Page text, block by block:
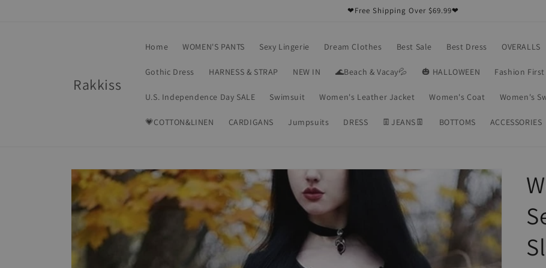
❤Free Shipping Over $69.99❤
Rakkiss
Home WOMEN'S PANTS Sexy Lingerie Dream Clothes Best Sale Best Dress OVERALLS
Gothic Dress HARNESS & STRAP NEW IN 🌊Beach & Vacay💦 🎃 HALLOWEEN Fashion
U.S. Independence Day SALE Swimsuit Women's Leather Jacket Women's Coat Women's
💗COTTON&LINEN CARDIGANS Jumpsuits DRESS 👖JEANS👖 BOTTOMS ACCESSORIES
Skip to
product